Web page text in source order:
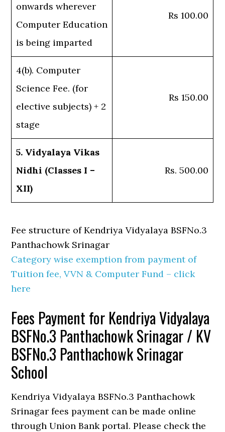
onwards wherever
Computer Education
is being imparted
Rs 100.00
4(b). Computer
Science Fee. (for
elective subjects) + 2
stage
Rs 150.00
5. Vidyalaya Vikas
Nidhi (Classes I –
XII)
Rs. 500.00
Fee structure of Kendriya Vidyalaya BSFNo.3
Panthachowk Srinagar
Category wise exemption from payment of
Tuition fee, VVN & Computer Fund – click
here
Fees Payment for Kendriya Vidyalaya
BSFNo.3 Panthachowk Srinagar / KV
BSFNo.3 Panthachowk Srinagar
School
Kendriya Vidyalaya BSFNo.3 Panthachowk
Srinagar fees payment can be made online
through Union Bank portal. Please check the